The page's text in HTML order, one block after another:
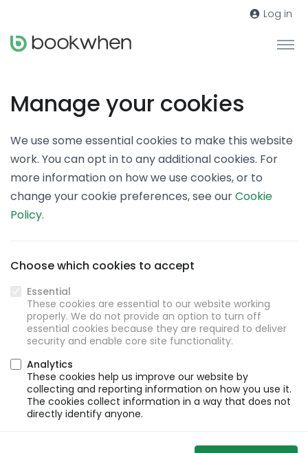
Log in
Manage your cookies
We use some essential cookies to make this website
work. You can opt in to any additional cookies. For
more information on how we use cookies, or to
change your cookie preferences, see ourCookie
Policy.
Choose which cookies to accept
Essential
These cookies are essential to our website working
properly. We do not provide an option to turn off
essential cookies because they are required to deliver
security and enable core site functionality.
Analytics
These cookies help us improve our website by
collecting and reporting information on how you use it.
The cookies collect information in a way that does not
directly identify anyone.